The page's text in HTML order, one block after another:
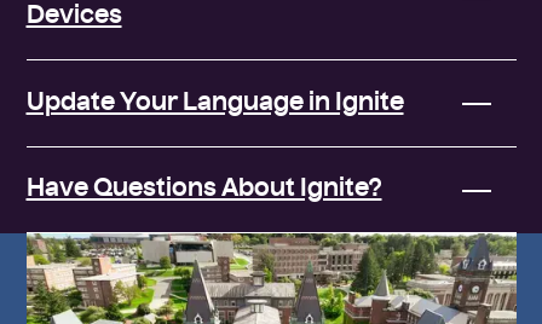
Devices
Update Your Language in Ignite
Have Questions About Ignite?